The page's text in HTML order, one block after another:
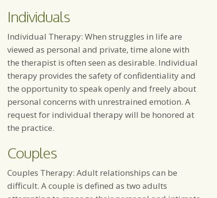
Individuals
Individual Therapy: When struggles in life are
viewed as personal and private, time alone with
the therapist is often seen as desirable. Individual
therapy provides the safety of confidentiality and
the opportunity to speak openly and freely about
personal concerns with unrestrained emotion. A
request for individual therapy will be honored at
the practice.
Couples
Couples Therapy: Adult relationships can be
difficult. A couple is defined as two adults